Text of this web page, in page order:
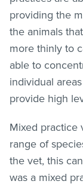
providing the
the animals
more thinly to
able to
individual
provide high
Mixed practice
range of
the vet, this
was a mixed